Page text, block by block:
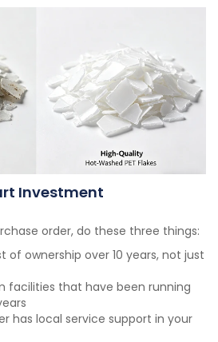
Investment
order, do these three things:
ownership over 10 years, not just
facilities that have been running
has local service support in your